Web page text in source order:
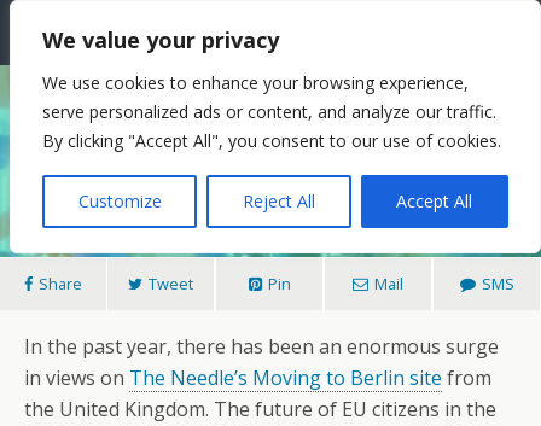
We value your privacy
We use cookies to enhance your browsing experience,
serve personalized ads or content, and analyze our traffic.
By clicking "Accept All", you consent to our use of cookies.
Customize Reject All Accept All
The Needle: Berlin
Berlin For Brexiters
Share Tweet Pin Mail SMS
In the past year, there has been an enormous surge
in views on The Needle’s Moving to Berlin site from
the United Kingdom. The future of EU citizens in the